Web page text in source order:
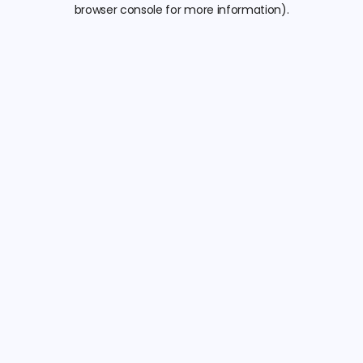
browser console for more information).